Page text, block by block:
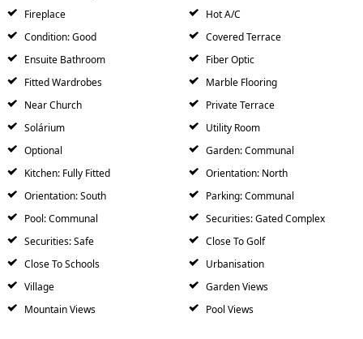
Fireplace
Hot A/C
Condition: Good
Covered Terrace
Ensuite Bathroom
Fiber Optic
Fitted Wardrobes
Marble Flooring
Near Church
Private Terrace
Solárium
Utility Room
Optional
Garden: Communal
Kitchen: Fully Fitted
Orientation: North
Orientation: South
Parking: Communal
Pool: Communal
Securities: Gated Complex
Securities: Safe
Close To Golf
Close To Schools
Urbanisation
Village
Garden Views
Mountain Views
Pool Views